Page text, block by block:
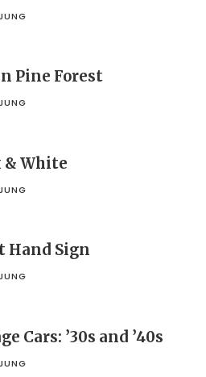
Pine Forest
& White
Hand Sign
Cars: ’30s and ’40s